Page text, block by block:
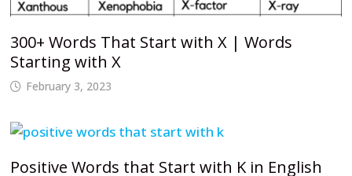
300+ Words That Start with X | Words
Starting with X
February 3, 2023
Positive Words that Start with K in English